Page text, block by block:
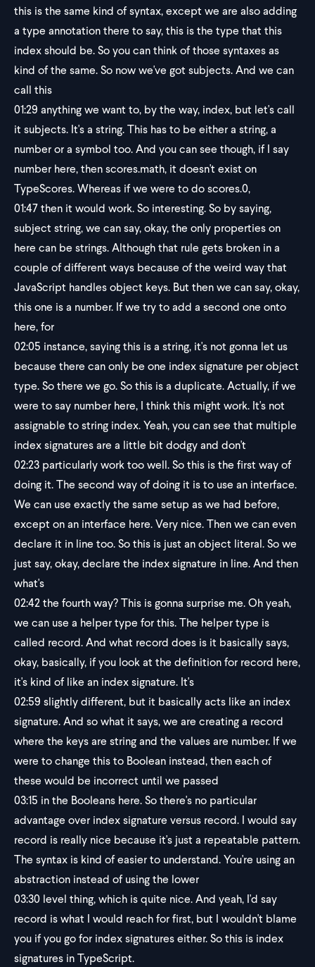
this is the same kind of syntax, except we are also adding
a type annotation there to say, this is the type that this
index should be. So you can think of those syntaxes as
kind of the same. So now we've got subjects. And we can
call this
01:29 anything we want to, by the way, index, but let's call
it subjects. It's a string. This has to be either a string, a
number or a symbol too. And you can see though, if I say
number here, then scores.math, it doesn't exist on
TypeScores. Whereas if we were to do scores.0,
01:47then it would work. So interesting. So by saying,
subject string, we can say, okay, the only properties on
here can be strings. Although that rule gets broken in a
couple of different ways because of the weird way that
JavaScript handles object keys. But then we can say, okay,
this one is a number. If we try to add a second one onto
here, for
02:05 instance, saying this is a string, it's not gonna let us
because there can only be one index signature per object
type. So there we go. So this is a duplicate. Actually, if we
were to say number here, I think this might work. It's not
assignable to string index. Yeah, you can see that multiple
index signatures are a little bit dodgy and don't
02:23 particularly work too well. So this is the first way of
doing it. The second way of doing it is to use an interface.
We can use exactly the same setup as we had before,
except on an interface here. Very nice. Then we can even
declare it in line too. So this is just an object literal. So we
just say, okay, declare the index signature in line. And then
what's
02:42the fourth way? This is gonna surprise me. Oh yeah,
we can use a helper type for this. The helper type is
called record. And what record does is it basically says,
okay, basically, if you look at the definition for record here,
it's kind of like an index signature. It's
02:59 slightly different, but it basically acts like an index
signature. And so what it says, we are creating a record
where the keys are string and the values are number. If we
were to change this to Boolean instead, then each of
these would be incorrect until we passed
03:15 in the Booleans here. So there's no particular
advantage over index signature versus record. I would say
record is really nice because it's just a repeatable pattern.
The syntax is kind of easier to understand. You're using an
abstraction instead of using the lower
03:30 level thing, which is quite nice. And yeah, I'd say
record is what I would reach for first, but I wouldn't blame
you if you go for index signatures either. So this is index
signatures in TypeScript.